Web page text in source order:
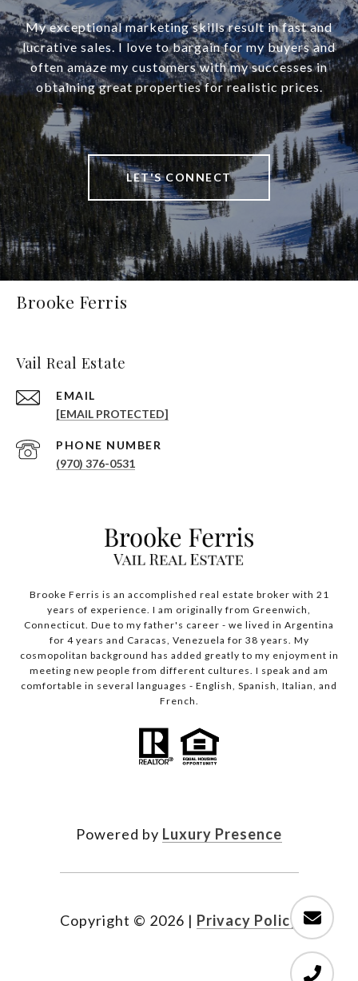
My exceptional marketing skills result in fast and
lucrative sales. I love to bargain for my buyers and
often amaze my customers with my successes in
obtaining great properties for realistic prices.
LET'S CONNECT
Brooke Ferris
Vail Real Estate
EMAIL
[EMAIL PROTECTED]
PHONE NUMBER
(970) 376-0531
Brooke Ferris is an accomplished real estate broker with 21
years of experience. I am originally from Greenwich,
Connecticut. Due to my father's career - we lived in Argentina
for 4 years and Caracas, Venezuela for 38 years. My
cosmopolitan background has added greatly to my enjoyment in
meeting new people from different cultures. I speak and am
comfortable in several languages - English, Spanish, Italian, and
French.
Powered by Luxury Presence
Copyright © 2026 | Privacy Policy